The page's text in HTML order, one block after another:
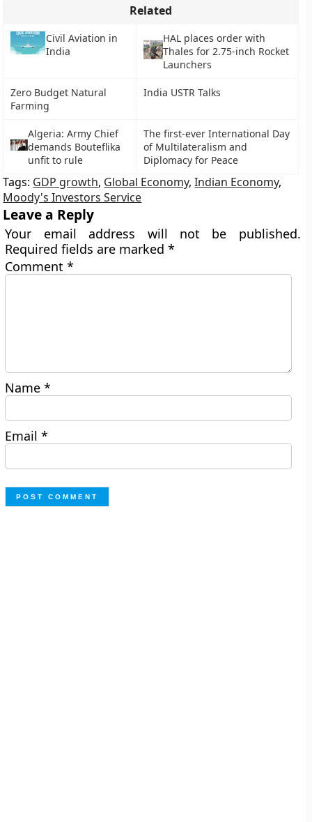
Related
Civil Aviation in
India
HAL places order with
Thales for 2.75-inch Rocket
Launchers
Zero Budget Natural
Farming
India USTR Talks
Algeria: Army Chief
demands Bouteflika
unfit to rule
The first-ever International Day
of Multilateralism and
Diplomacy for Peace
Tags: GDP growth, Global Economy,Indian Economy,
Moody's Investors Service
Leave a Reply
Your email address will not be published.
Required fields are marked*
Comment*
Name*
Email*